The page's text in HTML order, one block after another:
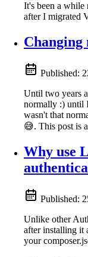
It's been a
after I migrated
Changing
Published:
Until two years
normally :) until
wasn't that
😅. This post is
Why use
Published:
Unlike other
after installing it
your